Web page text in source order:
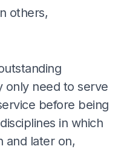
others,
only need to serve
before being
in which
and later on,